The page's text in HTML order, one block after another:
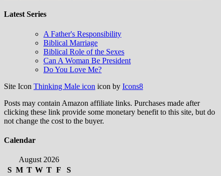
Latest Series
A Father's Responsibility
Biblical Marriage
Biblical Role of the Sexes
Can A Woman Be President
Do You Love Me?
Site Icon Thinking Male icon icon by Icons8
Posts may contain Amazon affiliate links. Purchases made after
clicking these link provide some monetary benefit to this site, but do
not change the cost to the buyer.
Calendar
August 2026
S M T W T F
S